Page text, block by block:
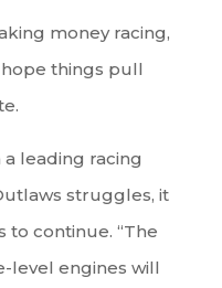
money racing,
hope things pull
leading racing
struggles, it
to continue. “The
level engines will